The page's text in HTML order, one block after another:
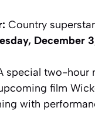
Country superstar
December
special two-hour
film
with